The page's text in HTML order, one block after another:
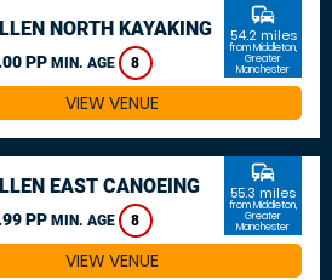
NORTH KAYAKING
PP MIN. AGE 8
commute
54.2 miles
from Middleton,
Greater
Manchester
VIEW VENUE
EAST CANOEING
PP MIN. AGE 8
commute
55.3 miles
from Middleton,
Greater
Manchester
VIEW VENUE